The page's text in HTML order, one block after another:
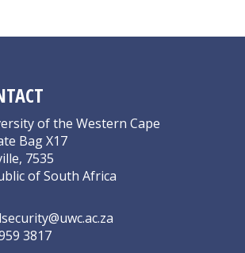
of the Western Cape
Bag X17
7535
of South Africa
3817